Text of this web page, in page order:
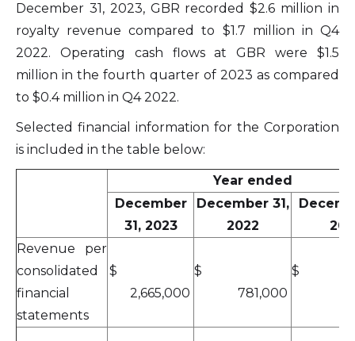
December 31, 2023, GBR recorded $2.6 million in
royalty revenue compared to $1.7 million in Q4
2022. Operating cash flows at GBR were $1.5
million in the fourth quarter of 2023 as compared
to $0.4 million in Q4 2022.
Selected financial information for the Corporation
is included in the table below:
Year ended
December
31, 2023
December 31,
2022
Revenue per
consolidated
financial
statements
$
2,665,000
$
781,000